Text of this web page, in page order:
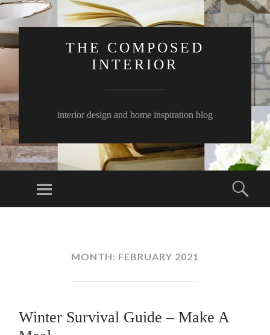
THE COMPOSED
INTERIOR
interior design and home inspiration blog
Menu
MONTH: FEBRUARY 2021
Winter Survival Guide – Make A